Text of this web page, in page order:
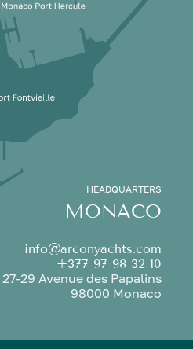
HEADQUARTERS
MONACO
info@arconyachts.com
+377 97 98 32 10
27-29 Avenue des Papalins
98000 Monaco